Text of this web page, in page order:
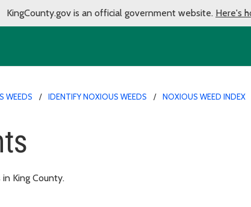
KingCounty.gov is an official government website. Here's
WEEDS IDENTIFY NOXIOUS WEEDS NOXIOUS WEED INDEX
King County.